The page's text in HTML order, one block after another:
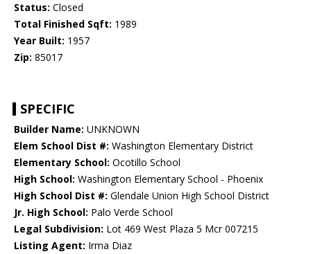
Status: Closed
Total Finished Sqft: 1989
Year Built: 1957
Zip: 85017
SPECIFIC
Builder Name: UNKNOWN
Elem School Dist #: Washington Elementary District
Elementary School: Ocotillo School
High School: Washington Elementary School - Phoenix
High School Dist #: Glendale Union High School District
Jr. High School: Palo Verde School
Legal Subdivision: Lot 469 West Plaza 5 Mcr 007215
Listing Agent: Irma Diaz